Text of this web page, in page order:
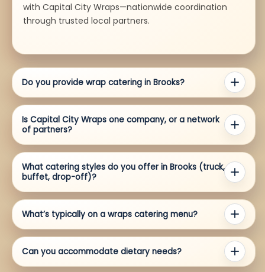
with Capital City Wraps—nationwide coordination
through trusted local partners.
Do you provide wrap catering in Brooks?
Is Capital City Wraps one company, or a network
of partners?
What catering styles do you offer in Brooks (truck,
buffet, drop-off)?
What’s typically on a wraps catering menu?
Can you accommodate dietary needs?